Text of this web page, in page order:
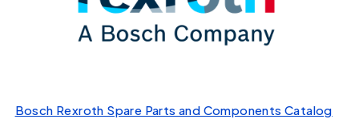
Bosch Rexroth Spare Parts and Components Catalog